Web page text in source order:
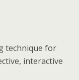
technique for
interactive